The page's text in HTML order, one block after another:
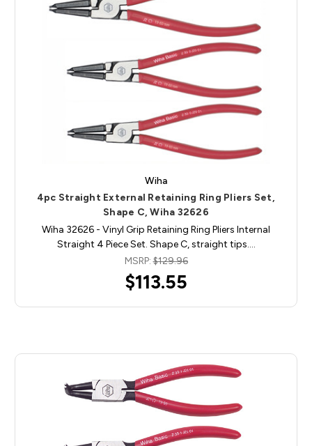
Wiha
4pc Straight External Retaining Ring Pliers Set,
Shape C, Wiha 32626
Wiha 32626 - Vinyl Grip Retaining Ring Pliers Internal
Straight 4 Piece Set. Shape C, straight tips.…
MSRP:$129.96
$113.55